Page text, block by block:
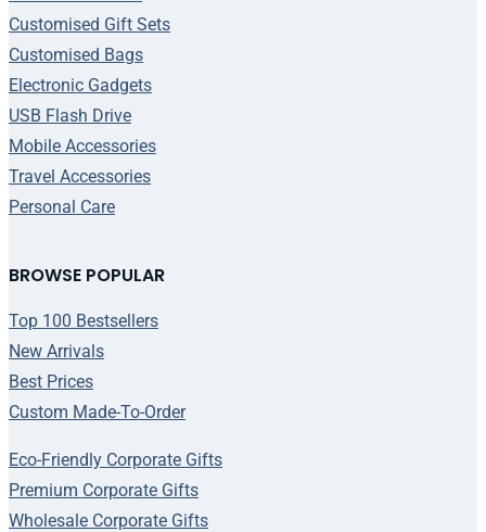
BROWSE POPULAR
Top 100 Bestsellers
New Arrivals
Best Prices
Custom Made-To-Order
Eco-Friendly Corporate Gifts
Premium Corporate Gifts
Wholesale Corporate Gifts
Customised Gift Sets
Customised Bags
Electronic Gadgets
USB Flash Drive
Mobile Accessories
Travel Accessories
Personal Care